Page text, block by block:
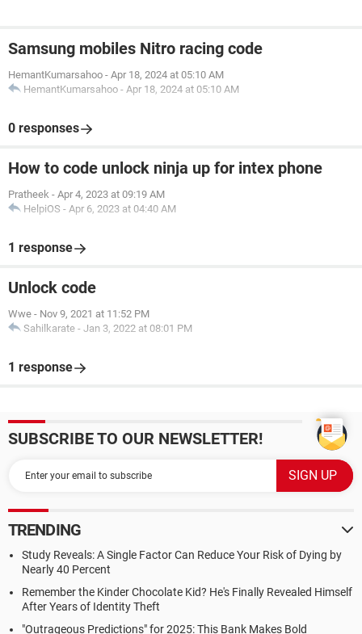
Samsung mobiles Nitro racing code
HemantKumarsahoo - Apr 18, 2024 at 05:10 AM
HemantKumarsahoo - Apr 18, 2024 at 05:10 AM
0 responses
How to code unlock ninja up for intex phone
Pratheek - Apr 4, 2023 at 09:19 AM
HelpiOS - Apr 6, 2023 at 04:40 AM
1 response
Unlock code
Wwe - Nov 9, 2021 at 11:52 PM
Sahilkarate - Jan 3, 2022 at 08:01 PM
1 response
SUBSCRIBE TO OUR NEWSLETTER!
TRENDING
Study Reveals: A Single Factor Can Reduce Your Risk of Dying by
Nearly 40 Percent
Remember the Kinder Chocolate Kid? He's Finally Revealed Himself
After Years of Identity Theft
"Outrageous Predictions" for 2025: This Bank Makes Bold